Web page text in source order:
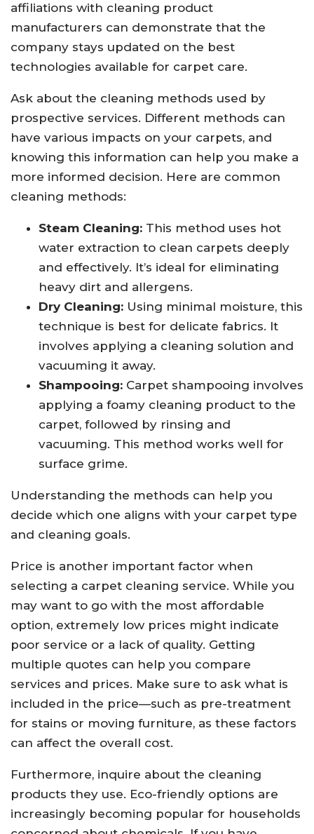
affiliations with cleaning product
manufacturers can demonstrate that the
company stays updated on the best
technologies available for carpet care.
Ask about the cleaning methods used by
prospective services. Different methods can
have various impacts on your carpets, and
knowing this information can help you make a
more informed decision. Here are common
cleaning methods:
Steam Cleaning: This method uses hot
water extraction to clean carpets deeply
and effectively. It’s ideal for eliminating
heavy dirt and allergens.
Dry Cleaning: Using minimal moisture, this
technique is best for delicate fabrics. It
involves applying a cleaning solution and
vacuuming it away.
Shampooing: Carpet shampooing involves
applying a foamy cleaning product to the
carpet, followed by rinsing and
vacuuming. This method works well for
surface grime.
Understanding the methods can help you
decide which one aligns with your carpet type
and cleaning goals.
Price is another important factor when
selecting a carpet cleaning service. While you
may want to go with the most affordable
option, extremely low prices might indicate
poor service or a lack of quality. Getting
multiple quotes can help you compare
services and prices. Make sure to ask what is
included in the price—such as pre-treatment
for stains or moving furniture, as these factors
can affect the overall cost.
Furthermore, inquire about the cleaning
products they use. Eco-friendly options are
increasingly becoming popular for households